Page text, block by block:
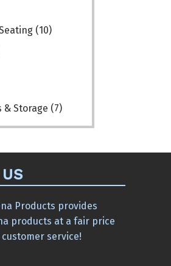
(10)
& Storage (7)
Products provides
products at a fair price
service!